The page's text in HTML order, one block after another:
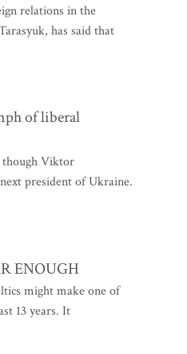
relations in the
has said that
of liberal
though Viktor
president of Ukraine.
ENOUGH
might make one of
13 years. It